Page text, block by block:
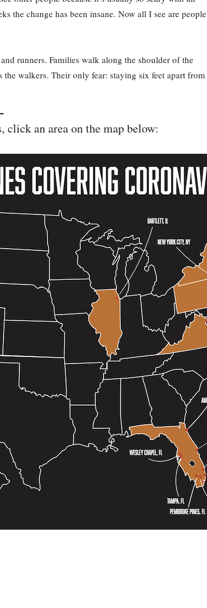
the change has been insane. Now all I see are people
runners. Families walk along the shoulder of the
walkers. Their only fear: staying six feet apart from
click an area on the map below: